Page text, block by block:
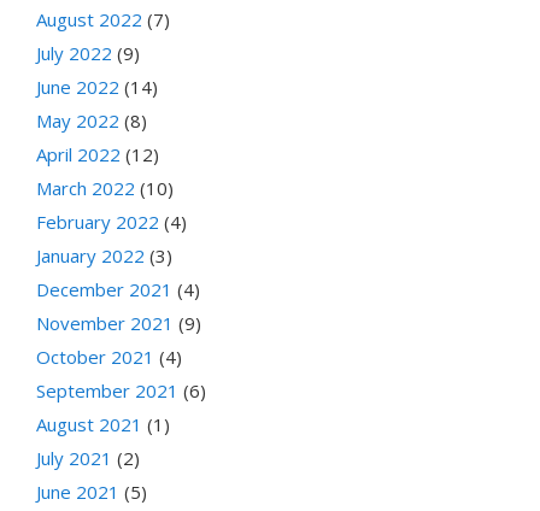
August 2022 (7)
July 2022 (9)
June 2022 (14)
May 2022 (8)
April 2022 (12)
March 2022 (10)
February 2022 (4)
January 2022 (3)
December 2021 (4)
November 2021 (9)
October 2021 (4)
September 2021 (6)
August 2021 (1)
July 2021 (2)
June 2021 (5)